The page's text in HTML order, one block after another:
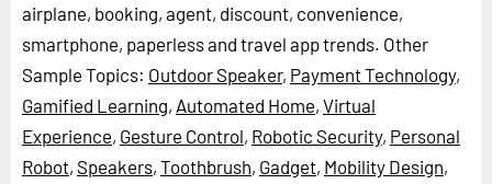
airplane, booking, agent, discount, convenience,
smartphone, paperless and travel app trends. Other
Sample Topics: Outdoor Speaker, Payment Technology,
Gamified Learning, Automated Home, Virtual
Experience, Gesture Control, Robotic Security, Personal
Robot, Speakers, Toothbrush, Gadget, Mobility Design,